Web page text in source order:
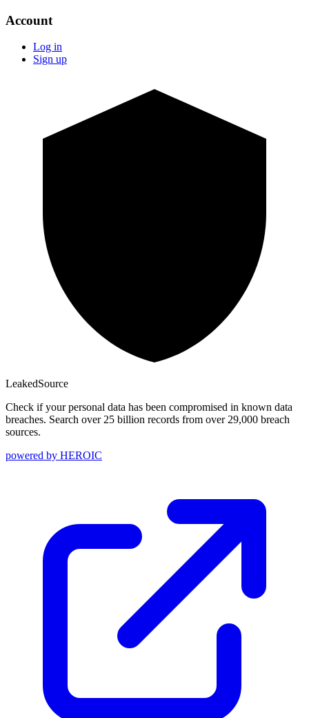
Account
Log in
Sign up
LeakedSource
Check if your personal data has been compromised in known data
breaches. Search over 25 billion records from over 29,000 breach
sources.
powered by HEROIC